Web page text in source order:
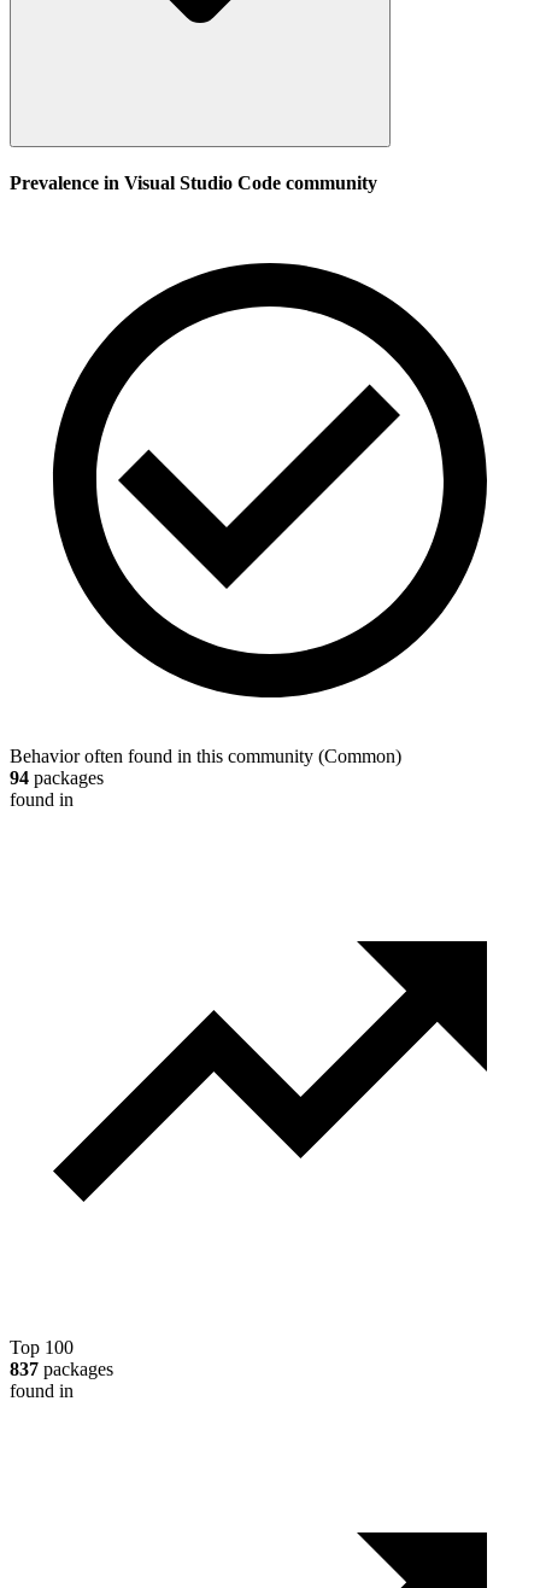
Prevalence in Visual Studio Code community
Behavior often found in this community (Common)
94 packages
found in
Top 100
837 packages
found in